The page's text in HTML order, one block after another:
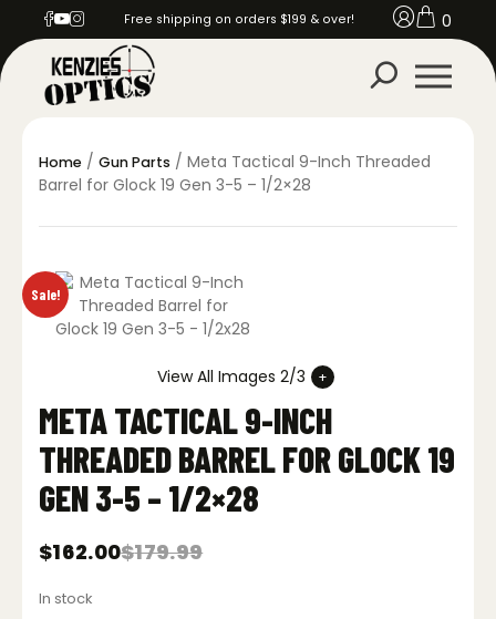
Free shipping on orders $199 & over! 0
Home / Gun Parts / Meta Tactical 9-Inch Threaded
Barrel for Glock 19 Gen 3-5 – 1/2×28
Sale!
View All Images 2/3
META TACTICAL 9-INCH
THREADED BARREL FOR GLOCK 19
GEN 3-5 – 1/2×28
$179.99
Original
was:
$162.00
Current
is:
In stock